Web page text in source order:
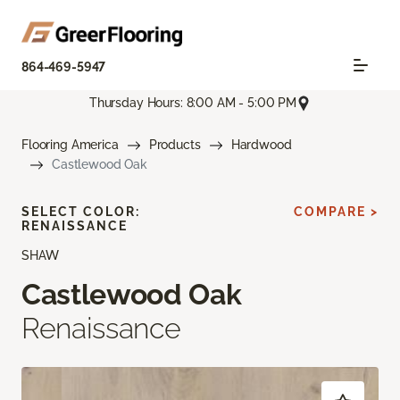
864-469-5947
Thursday Hours: 8:00 AM - 5:00 PM
Flooring America Products
Hardwood
Castlewood Oak
SHAW
Castlewood Oak
Renaissance
SELECT COLOR:
RENAISSANCE
COMPARE >